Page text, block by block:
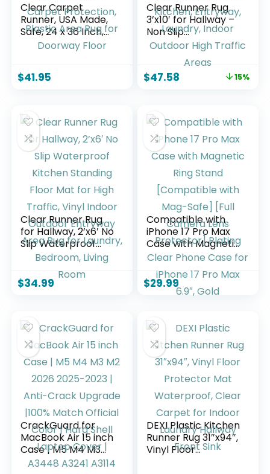
Clear Carpet
Runner, USA Made,
Safe, 24 x 36 Inch,
2mm Thick Cleated
Vinyl, Clear Floor
Carpet Protection,
$41.95
Clear Runner Rug
3’x10′ for Hallway –
Non Slip
Waterproof Vinyl
Carpet Protector,
Plastic Floor Mat
Runner for Kitchen,
High Traffic Areas
$47.58 15%
Clear Runner Rug
for Hallway, 2’x6′ No
Slip Waterproof
Kitchen Standing
Floor Mat for High
Traffic, Vinyl Indoor
Outdoor Entryway
Living Room
$34.99
Compatible with
iPhone 17 Pro Max
Case with Magnetic
Ring Stand
[Compatible with
Mag-Safe] [Full
Camera Lens
for iPhone 17 Pro
Max 6.9″, Gold
$29.99
CrackGuard for
MacBook Air 15 inch
Case | M5 M4 M3
M2 2026 2025-2023
DEXI Plastic Kitchen
Runner Rug 31″x94″,
Vinyl Floor